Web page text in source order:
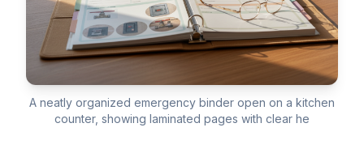
A neatly organized emergency binder open on a kitchen
counter, showing laminated pages with clear he